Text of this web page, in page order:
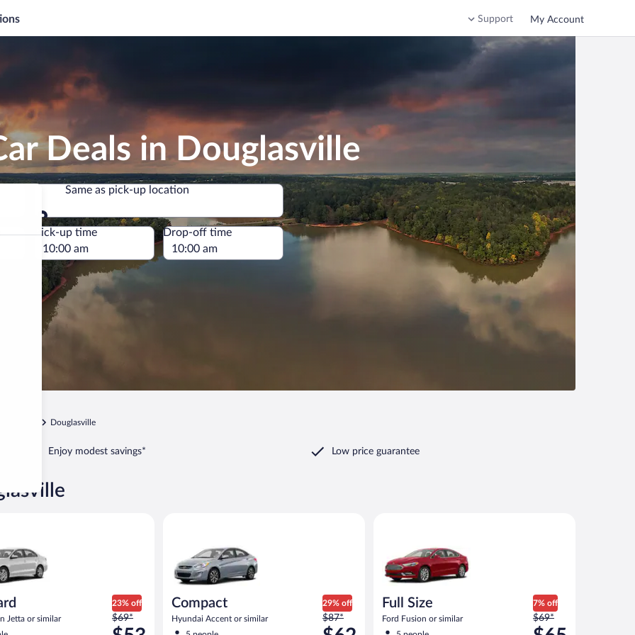
Support My Account
Deals in Douglasville
Same as pick-up location
Same as pick-up location
Pick-up time Drop-off time
Douglasville
Enjoy modest savings* Low price guarantee
Jetta or similar
23% off
Price
was
$69*
Compact
Hyundai Accent or similar
29% off
Price
was
$87*
Full Size
Ford Fusion or similar
7% off
Price
was
$69*